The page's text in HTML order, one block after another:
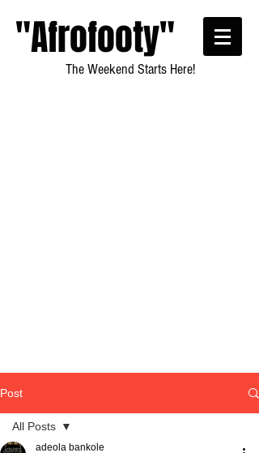
"Afrofooty"
The Weekend Starts Here!
Post
All Posts
adeola bankole